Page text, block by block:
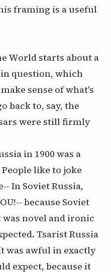
framing is a useful
World starts about a
question, which
sense of what's
back to, say, the
were still firmly
in 1900 was a
like to joke
In Soviet Russia,
because Soviet
novel and ironic
Tsarist Russia
was awful in exactly
expect, because it